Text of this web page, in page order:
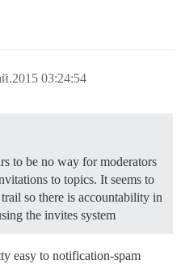
03:24:54
to be no way for moderators
to topics. It seems to
so there is accountability in
the invites system
easy to notification-spam